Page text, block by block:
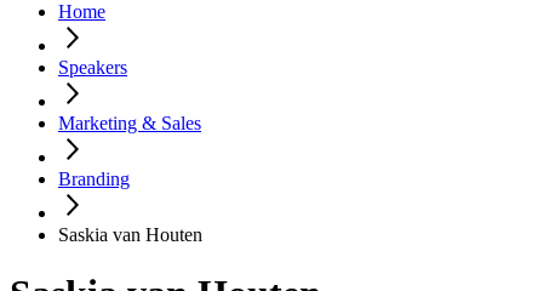
Home
Speakers
Marketing & Sales
Branding
Saskia van Houten